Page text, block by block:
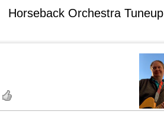
Horseback Orchestra Tuneup